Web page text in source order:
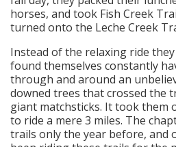
horses, and took Fish Creek
turned onto the Leche Creek
Instead of the relaxing ride
found themselves constantly
through and around an
downed trees that crossed the
giant matchsticks. It took them
to ride a mere 3 miles. The
trails only the year before, and